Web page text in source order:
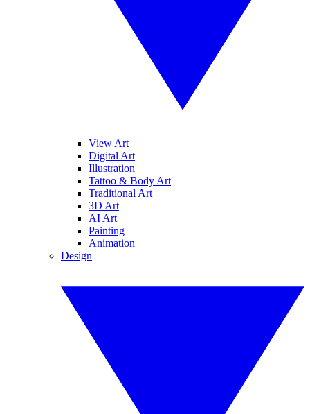
View Art
Digital Art
Illustration
Tattoo & Body Art
Traditional Art
3D Art
AI Art
Painting
Animation
Design